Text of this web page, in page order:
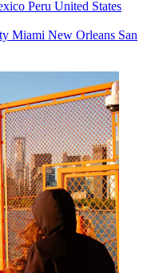
Peru United States
Miami New Orleans San